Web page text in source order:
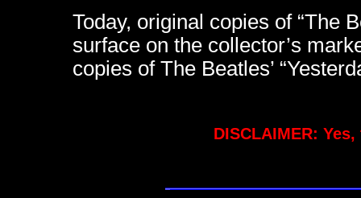
Today, original copies of “The
surface on the collector’s
copies of The Beatles’
DISCLAIMER: